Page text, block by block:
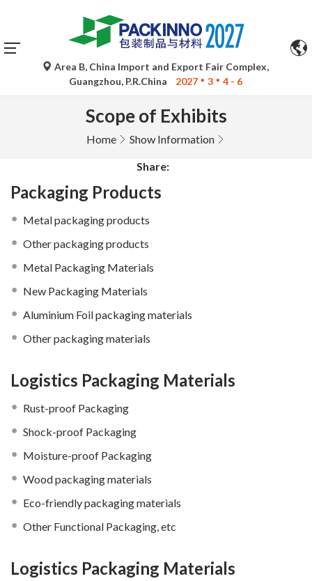
Area B, China Import and Export Fair Complex,
Guangzhou, P.R.China
2027 3 4 - 6
Scope of Exhibits
Home Show Information
Share:
Packaging Products
Metal packaging products
Other packaging products
Metal Packaging Materials
New Packaging Materials
Aluminium Foil packaging materials
Other packaging materials
Logistics Packaging Materials
Rust-proof Packaging
Shock-proof Packaging
Moisture-proof Packaging
Wood packaging materials
Eco-friendly packaging materials
Other Functional Packaging, etc
Logistics Packaging Materials